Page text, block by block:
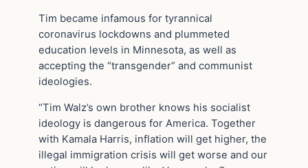
Tim became infamous for tyrannical
coronavirus lockdowns and plummeted
education levels in Minnesota, as well as
accepting the “transgender” and communist
ideologies.
“Tim Walz’s own brother knows his socialist
ideology is dangerous for America. Together
with Kamala Harris, inflation will get higher, the
illegal immigration crisis will get worse and our